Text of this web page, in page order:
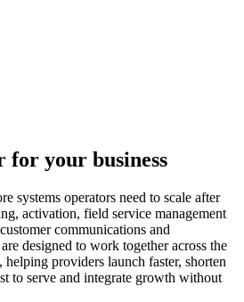
for your business
systems operators need to scale after
activation, field service management
communications and
designed to work together across the
providers launch faster, shorten
to serve and integrate growth without